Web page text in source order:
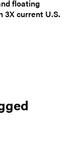
floating
3X current U.S.